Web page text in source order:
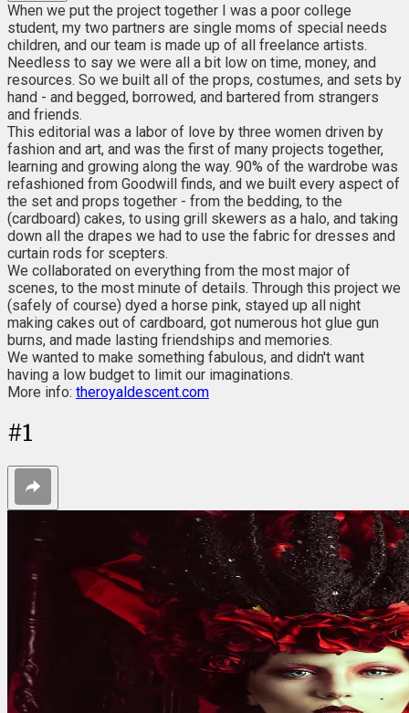
When we put the project together I was a poor college
student, my two partners are single moms of special needs
children, and our team is made up of all freelance artists.
Needless to say we were all a bit low on time, money, and
resources. So we built all of the props, costumes, and sets by
hand - and begged, borrowed, and bartered from strangers
and friends.
This editorial was a labor of love by three women driven by
fashion and art, and was the first of many projects together,
learning and growing along the way. 90% of the wardrobe was
refashioned from Goodwill finds, and we built every aspect of
the set and props together - from the bedding, to the
(cardboard) cakes, to using grill skewers as a halo, and taking
down all the drapes we had to use the fabric for dresses and
curtain rods for scepters.
We collaborated on everything from the most major of
scenes, to the most minute of details. Through this project we
(safely of course) dyed a horse pink, stayed up all night
making cakes out of cardboard, got numerous hot glue gun
burns, and made lasting friendships and memories.
We wanted to make something fabulous, and didn't want
having a low budget to limit our imaginations.
More info: theroyaldescent.com
#1